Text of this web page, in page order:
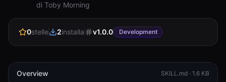
RISORSE
Confronta
Chi siamo
di Toby Morning
0stelle 2installa v1.0.0 Development
Overview SKILL.md · 1.6 KB